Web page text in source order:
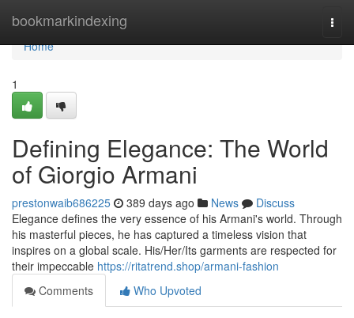
bookmarkindexing
Home
Home
1
Defining Elegance: The World
of Giorgio Armani
prestonwaib686225 389 days ago News
Discuss
Elegance defines the very essence of his Armani's world. Through
his masterful pieces, he has captured a timeless vision that
inspires on a global scale. His/Her/Its garments are respected for
their impeccable https://ritatrend.shop/armani-fashion
Comments
Who Upvoted